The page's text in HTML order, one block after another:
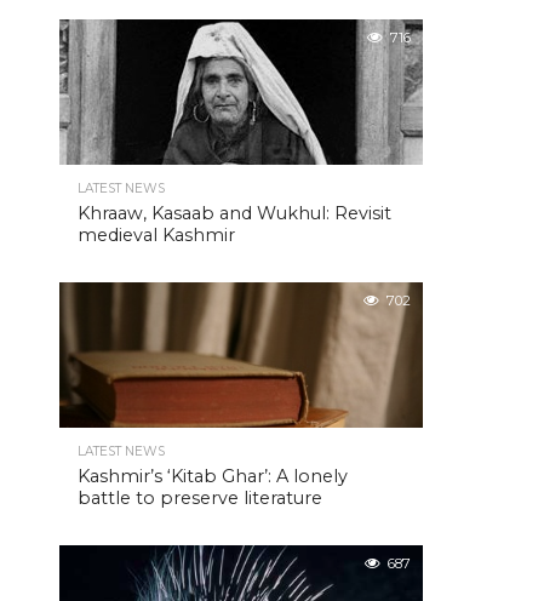
716
LATEST NEWS
Khraaw, Kasaab and Wukhul: Revisit
medieval Kashmir
702
LATEST NEWS
Kashmir’s ‘Kitab Ghar’: A lonely
battle to preserve literature
687